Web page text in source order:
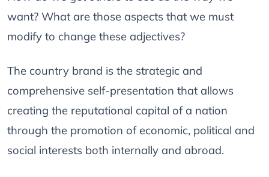
want? What are those aspects that we must
modify to change these adjectives?
The country brand is the strategic and
comprehensive self-presentation that allows
creating the reputational capital of a nation
through the promotion of economic, political and
social interests both internally and abroad.